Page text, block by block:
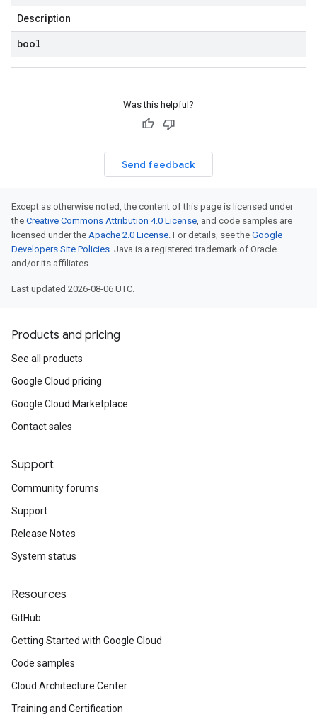
Description
bool
Was this helpful?
Send feedback
Except as otherwise noted, the content of this page is licensed under
the Creative Commons Attribution 4.0 License, and code samples are
licensed under the Apache 2.0 License. For details, see the Google
Developers Site Policies. Java is a registered trademark of Oracle
and/or its affiliates.
Last updated 2026-08-06 UTC.
Products and pricing
See all products
Google Cloud pricing
Google Cloud Marketplace
Contact sales
Support
Community forums
Support
Release Notes
System status
Resources
GitHub
Getting Started with Google Cloud
Code samples
Cloud Architecture Center
Training and Certification